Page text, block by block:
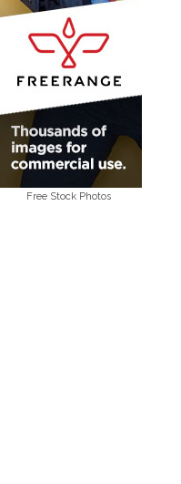
Free Stock Photos